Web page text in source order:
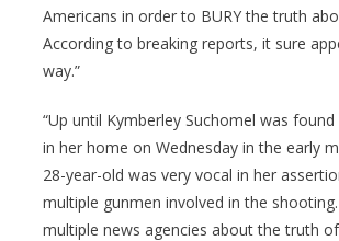
Americans in order to BURY the truth
According to breaking reports, it sure
way.”
“Up until Kymberley Suchomel was
in her home on Wednesday in the early
28-year-old was very vocal in her
multiple gunmen involved in the
multiple news agencies about the truth